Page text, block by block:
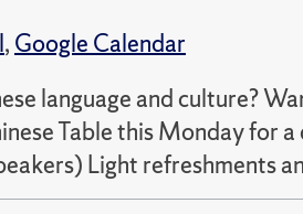
, Google Calendar
language and culture?
Table this Monday for
Light refreshments